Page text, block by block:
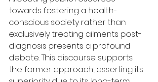
towards fostering a health-
conscious society rather than
exclusively treating ailments post-
diagnosis presents a profound
debate. This discourse supports
the former approach, asserting its